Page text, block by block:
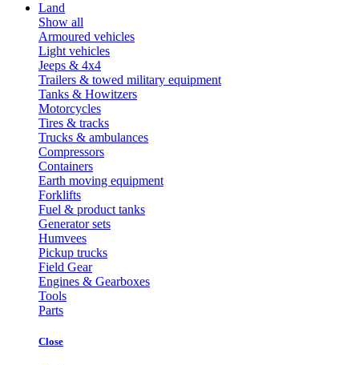
Land
Show all
Armoured vehicles
Light vehicles
Jeeps & 4x4
Trailers & towed military equipment
Tanks & Howitzers
Motorcycles
Tires & tracks
Trucks & ambulances
Compressors
Containers
Earth moving equipment
Forklifts
Fuel & product tanks
Generator sets
Humvees
Pickup trucks
Field Gear
Engines & Gearboxes
Tools
Parts
Close